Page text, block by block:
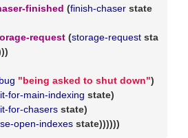
finished (finish-chaser state
request (storage-request sta
"being asked to shut down")
for-main-indexing state)
for-chasers state)
open-indexes state))))))